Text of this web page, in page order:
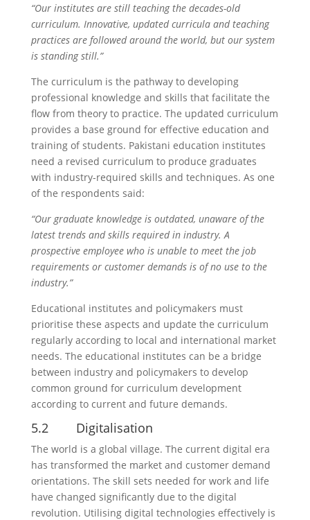
“Our institutes are still teaching the decades-old
curriculum. Innovative, updated curricula and teaching
practices are followed around the world, but our system
is standing still.”
The curriculum is the pathway to developing
professional knowledge and skills that facilitate the
flow from theory to practice. The updated curriculum
provides a base ground for effective education and
training of students. Pakistani education institutes
need a revised curriculum to produce graduates
with industry-required skills and techniques. As one
of the respondents said:
“Our graduate knowledge is outdated, unaware of the
latest trends and skills required in industry. A
prospective employee who is unable to meet the job
requirements or customer demands is of no use to the
industry.”
Educational institutes and policymakers must
prioritise these aspects and update the curriculum
regularly according to local and international market
needs. The educational institutes can be a bridge
between industry and policymakers to develop
common ground for curriculum development
according to current and future demands.
5.2 Digitalisation
The world is a global village. The current digital era
has transformed the market and customer demand
orientations. The skill sets needed for work and life
have changed significantly due to the digital
revolution. Utilising digital technologies effectively is